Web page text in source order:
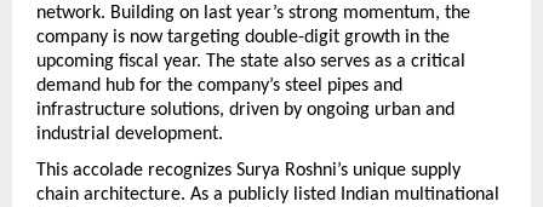
network. Building on last year’s strong momentum, the
company is now targeting double-digit growth in the
upcoming fiscal year. The state also serves as a critical
demand hub for the company’s steel pipes and
infrastructure solutions, driven by ongoing urban and
industrial development.
This accolade recognizes Surya Roshni’s unique supply
chain architecture. As a publicly listed Indian multinational